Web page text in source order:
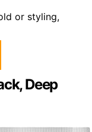
or styling,
Deep